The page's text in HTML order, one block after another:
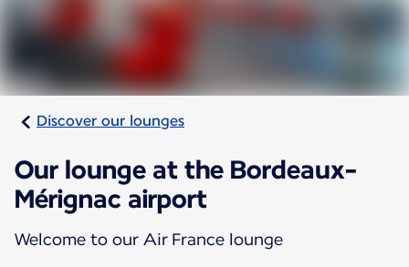
Discover our lounges
Our lounge at the Bordeaux-
Mérignac airport
Welcome to our Air France lounge